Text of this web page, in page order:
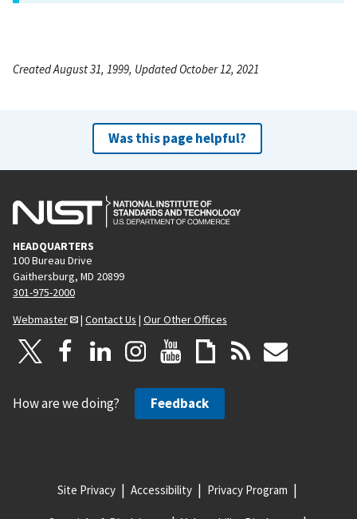
Created August 31, 1999, Updated October 12, 2021
Was this page helpful?
HEADQUARTERS
100 Bureau Drive
Gaithersburg, MD 20899
301-975-2000
Webmaster
| Contact Us | Our Other Offices
How are we doing? Feedback
Site Privacy Accessibility Privacy Program